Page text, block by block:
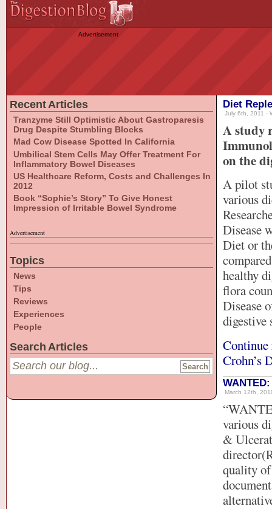
Advertisement
Diet
July 6th, 2011 -
A study
on the
A pilot
various
Disease
Diet or
healthy
flora
Disease
digestive
Crohn’s
March 12th,
various
&
quality
Recent Articles
Tranzyme Still Optimistic About Gastroparesis
Drug Despite Stumbling Blocks
Mad Cow Disease Spotted In California
Umbilical Stem Cells May Offer Treatment For
Inflammatory Bowel Diseases
US Healthcare Reform, Costs and Challenges In
2012
Book “Sophie’s Story” To Give Honest
Impression of Irritable Bowel Syndrome
Advertisement
Topics
News
Tips
Reviews
Experiences
People
Search Articles